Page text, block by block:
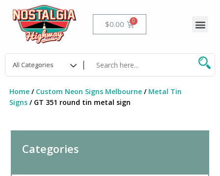
content
$0.00 Cart
Home/ Custom Neon Signs Melbourne/ Metal Tin
Signs/ GT 351 round tin metal sign
Categories